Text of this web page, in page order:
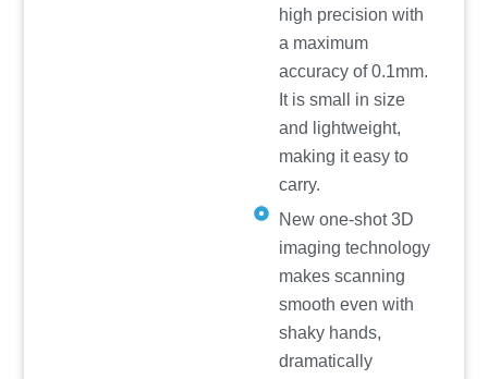
high precision with
a maximum
accuracy of 0.1mm.
It is small in size
and lightweight,
making it easy to
carry.
New one-shot 3D
imaging technology
makes scanning
smooth even with
shaky hands,
dramatically